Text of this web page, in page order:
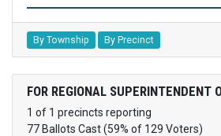
By Township By Precinct
FOR REGIONAL SUPERINTENDENT
1 of 1 precincts reporting
77 Ballots Cast (59% of 129 Voters)